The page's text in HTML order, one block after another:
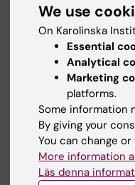
The
Several
the
their
We use
On Karolinska
Essential
Analytical
Marketing
platforms.
Some information
By giving your
You can change
More information
Läs denna